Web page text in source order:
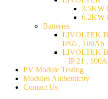
3.5KW
6.2KW
Batteries
LIVOLTEK
IP65 , 100Ah
LIVOLTEK
– IP 21 ,
PV Module Testing
Modules Authenticity
Contact Us